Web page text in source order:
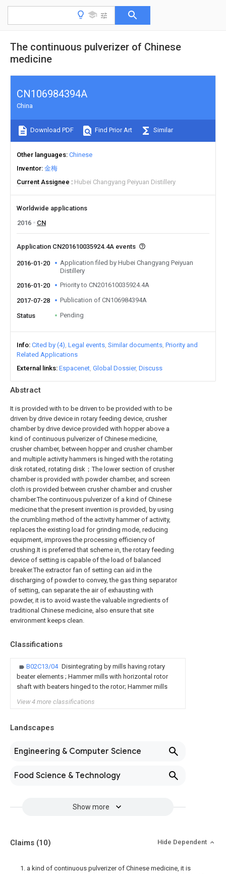
The continuous pulverizer of Chinese
medicine
Abstract
It is provided with to be driven to be provided with to be
driven by drive device in rotary feeding device, crusher
chamber by drive device provided with hopper above a
kind of continuous pulverizer of Chinese medicine,
crusher chamber, between hopper and crusher chamber
and multiple activity hammers is hinged with the rotating
disk rotated, rotating disk；The lower section of crusher
chamber is provided with powder chamber, and screen
cloth is provided between crusher chamber and crusher
chamber.The continuous pulverizer of a kind of Chinese
medicine that the present invention is provided, by using
the crumbling method of the activity hammer of activity,
replaces the existing load for grinding mode, reducing
equipment, improves the processing efficiency of
crushing.It is preferred that scheme in, the rotary feeding
device of setting is capable of the load of balanced
breaker.The extractor fan of setting can aid in the
discharging of powder to convey, the gas thing separator
of setting, can separate the air of exhausting with
powder, it is to avoid waste the valuable ingredients of
traditional Chinese medicine, also ensure that site
environment keeps clean.
Classifications
B02C13/04 Disintegrating by mills having rotary
beater elements ; Hammer mills with horizontal rotor
shaft with beaters hinged to the rotor; Hammer mills
View 4 more classifications
Landscapes
Engineering & Computer Science
Food Science & Technology
Show more
CN106984394A
China
Download PDF Find Prior Art Similar
Other languages Chinese
Inventor 金梅
Current Assignee
Hubei Changyang Peiyuan Distillery
Worldwide applications
2016
CN
Application CN201610035924.4A events
2016-01-20
Application filed by Hubei Changyang Peiyuan
Distillery
2016-01-20
Priority to CN201610035924.4A
2017-07-28 Publication of CN106984394A
Status Pending
Info Cited by (4) Legal events Similar documents Priority and
Related Applications
External links Espacenet Global Dossier Discuss
Claims (10) Hide Dependent
1. a kind of continuous pulverizer of Chinese medicine, it is